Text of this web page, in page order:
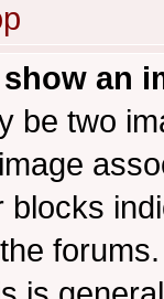
an
be two
blocks